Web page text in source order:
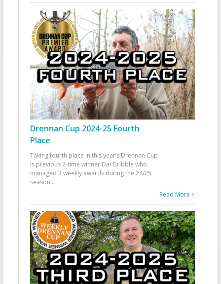
Drennan Cup 2024-25 Fourth
Place
Taking fourth place in this year’s Drennan Cup
is previous 2-time winner Dai Gribble who
managed 3 weekly awards during the 24/25
season...
Read More >